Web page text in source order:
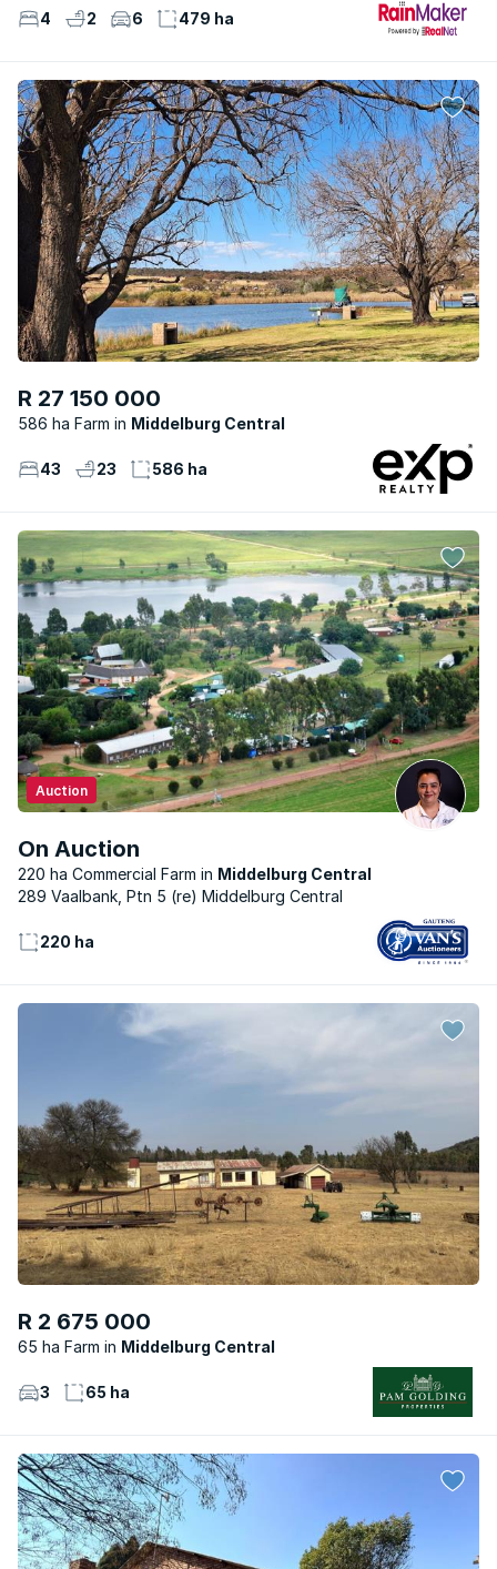
4 2 6 479 ha
R 27 150 000
586 ha Farm Middelburg Central
43 23 586 ha
On Auction
220 ha Commercial Farm Middelburg Central
Auction
289 Vaalbank, Ptn 5 (re) Middelburg Central
220 ha
R 2 675 000
65 ha Farm Middelburg Central
3 65 ha